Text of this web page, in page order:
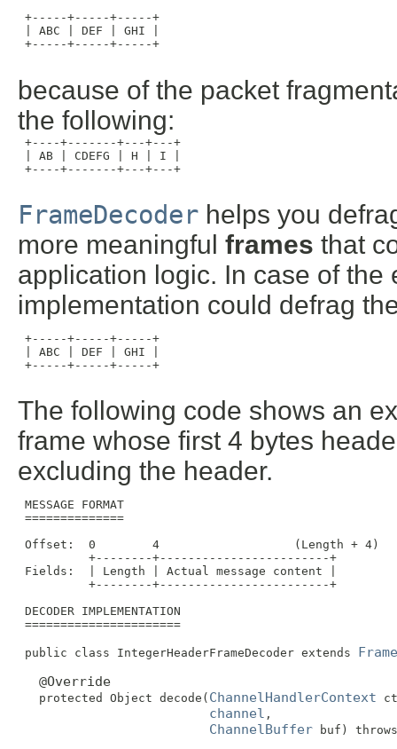
+-----+-----+-----+
| ABC | DEF | GHI |
+-----+-----+-----+
because of the packet
the following:
+----+-------+---+---+
| AB | CDEFG | H | I |
+----+-------+---+---+
FrameDecoder helps you
more meaningful frames that
application logic. In case of
implementation could defrag
+-----+-----+-----+
| ABC | DEF | GHI |
+-----+-----+-----+
The following code shows an
frame whose first 4 bytes
excluding the header.
MESSAGE FORMAT
==============
Offset:  0        4                   (Length + 4)
          +--------+------------------------+
Fields:  | Length | Actual message content |
          +--------+------------------------+
DECODER IMPLEMENTATION
======================
public class IntegerHeaderFrameDecoder extends
@Override
   protected Object decode(
ChannelHandlerContext
channel ,
ChannelBuffer buf)